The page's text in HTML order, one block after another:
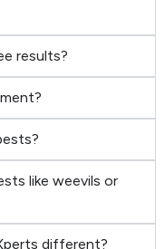
results?
like weevils or
different?